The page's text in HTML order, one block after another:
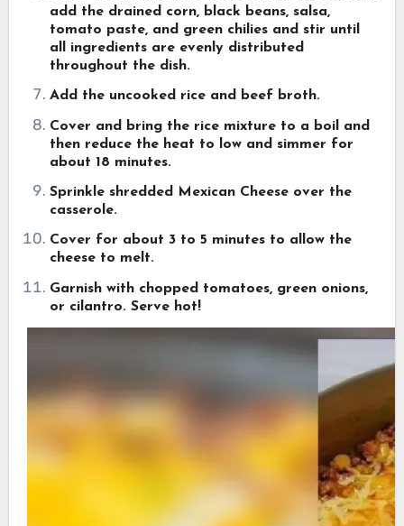
add the drained corn, black beans, salsa,
tomato paste, and green chilies and stir until
all ingredients are evenly distributed
throughout the dish.
Add the uncooked rice and beef broth.
Cover and bring the rice mixture to a boil and
then reduce the heat to low and simmer for
about 18 minutes.
Sprinkle shredded Mexican Cheese over the
casserole.
Cover for about 3 to 5 minutes to allow the
cheese to melt.
Garnish with chopped tomatoes, green onions,
or cilantro. Serve hot!